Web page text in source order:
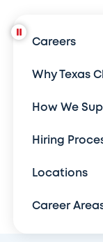
Careers
Why Texas
How We
Hiring
Locations
Career